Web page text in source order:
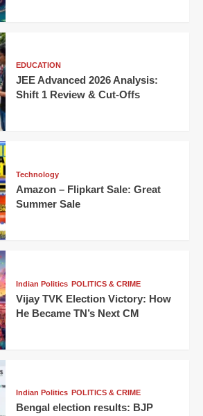
EDUCATION
JEE Advanced 2026 Analysis:
Shift 1 Review & Cut-Offs
Technology
Amazon – Flipkart Sale: Great
Summer Sale
Indian Politics POLITICS & CRIME
Vijay TVK Election Victory: How
He Became TN’s Next CM
Indian Politics POLITICS & CRIME
Bengal election results: BJP